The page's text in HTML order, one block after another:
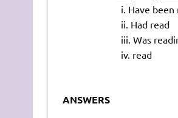
Have been
Had read
Was
read
ANSWERS